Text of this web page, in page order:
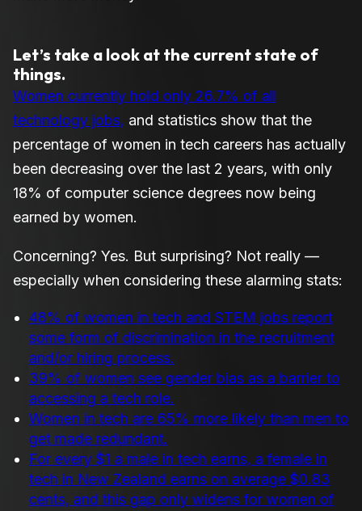
Let’s take a look at the current state of
things.
Women currently hold only 26.7% of all
technology jobs, and statistics show that the
percentage of women in tech careers has actually
been decreasing over the last 2 years, with only
18% of computer science degrees now being
earned by women.
Concerning? Yes. But surprising? Not really —
especially when considering these alarming stats:
48% of women in tech and STEM jobs report
some form of discrimination in the recruitment
and/or hiring process.
39% of women see gender bias as a barrier to
accessing a tech role.
Women in tech are 65% more likely than men to
get made redundant.
For every $1 a male in tech earns, a female in
tech in New Zealand earns on average $0.83
cents, and this gap only widens for women of